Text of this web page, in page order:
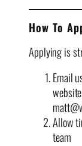
How To
Applying is
Email
Allow
team